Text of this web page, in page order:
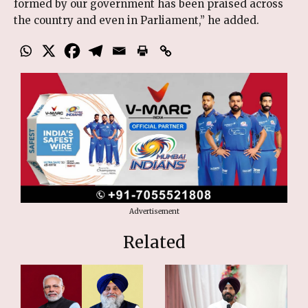
formed by our government has been praised across
the country and even in Parliament,” he added.
Advertisement
Related